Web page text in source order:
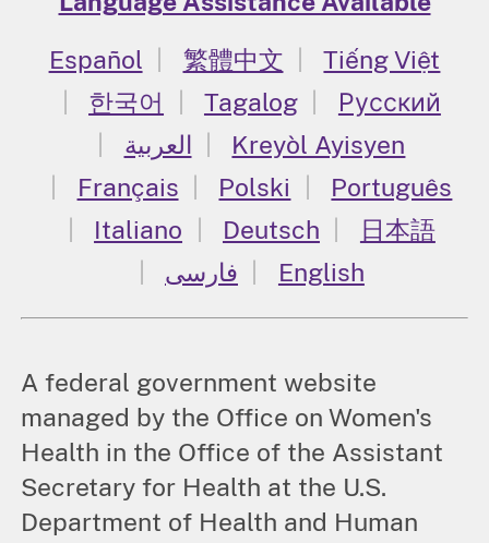
Español
繁體中文
Tiếng Việt
한국어
Tagalog
Русский
العربية
Kreyòl Ayisyen
Français
Polski
Português
Italiano
Deutsch
日本語
فارسی
English
A federal government website
managed by the Office on Women's
Health in the Office of the Assistant
Secretary for Health at the U.S.
Department of Health and Human